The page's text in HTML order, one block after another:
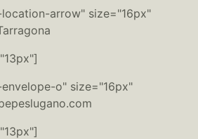
arrow" size="16px"
o" size="16px"